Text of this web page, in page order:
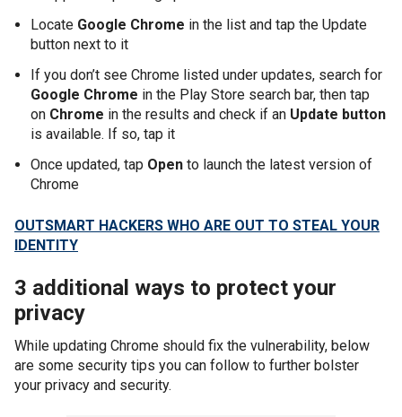
Locate Google Chrome in the list and tap the Update
button next to it
If you don’t see Chrome listed under updates, search for
Google Chrome in the Play Store search bar, then tap
on Chrome in the results and check if an Update button
is available. If so, tap it
Once updated, tap Open to launch the latest version of
Chrome
OUTSMART HACKERS WHO ARE OUT TO STEAL YOUR
IDENTITY
3 additional ways to protect your
privacy
While updating Chrome should fix the vulnerability, below
are some security tips you can follow to further bolster
your privacy and security.